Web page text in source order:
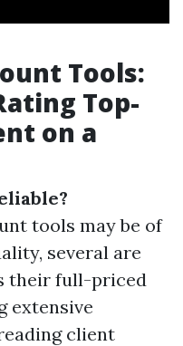
Tools:
Top-
on a
tools may be of
several are
their full-priced
extensive
client